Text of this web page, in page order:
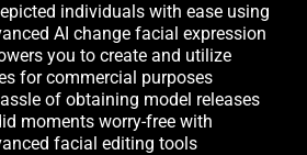
individuals with ease using
AI change facial expression
you to create and utilize
for commercial purposes
of obtaining model releases
moments worry-free with
facial editing tools